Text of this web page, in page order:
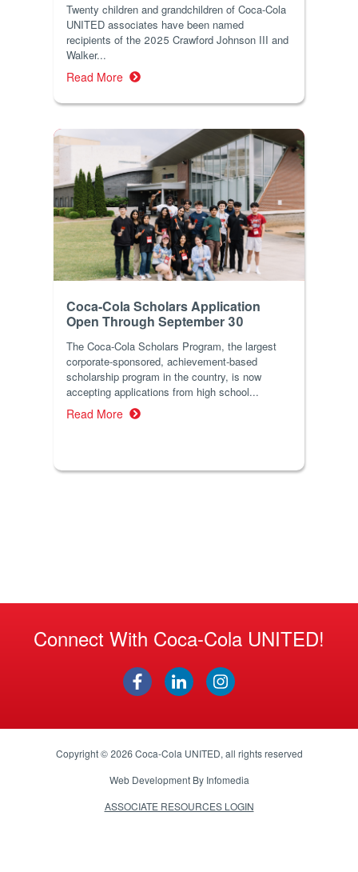
Twenty children and grandchildren of Coca-Cola
UNITED associates have been named
recipients of the 2025 Crawford Johnson III and
Walker...
Read More
Coca-Cola Scholars Application
Open Through September 30
The Coca-Cola Scholars Program, the largest
corporate-sponsored, achievement-based
scholarship program in the country, is now
accepting applications from high school...
Read More
Connect With Coca-Cola UNITED!
Copyright © 2026Coca-Cola UNITED, all rights reserved
Web Development By Infomedia
ASSOCIATE RESOURCES LOGIN